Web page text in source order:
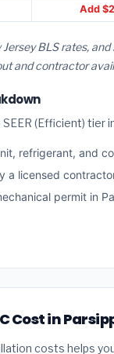
Add
BLS rates,
and contractor
(Efficient) tier
refrigerant, and
a licensed
permit in
Cost in
costs helps